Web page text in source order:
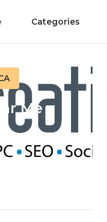
Categories
Me